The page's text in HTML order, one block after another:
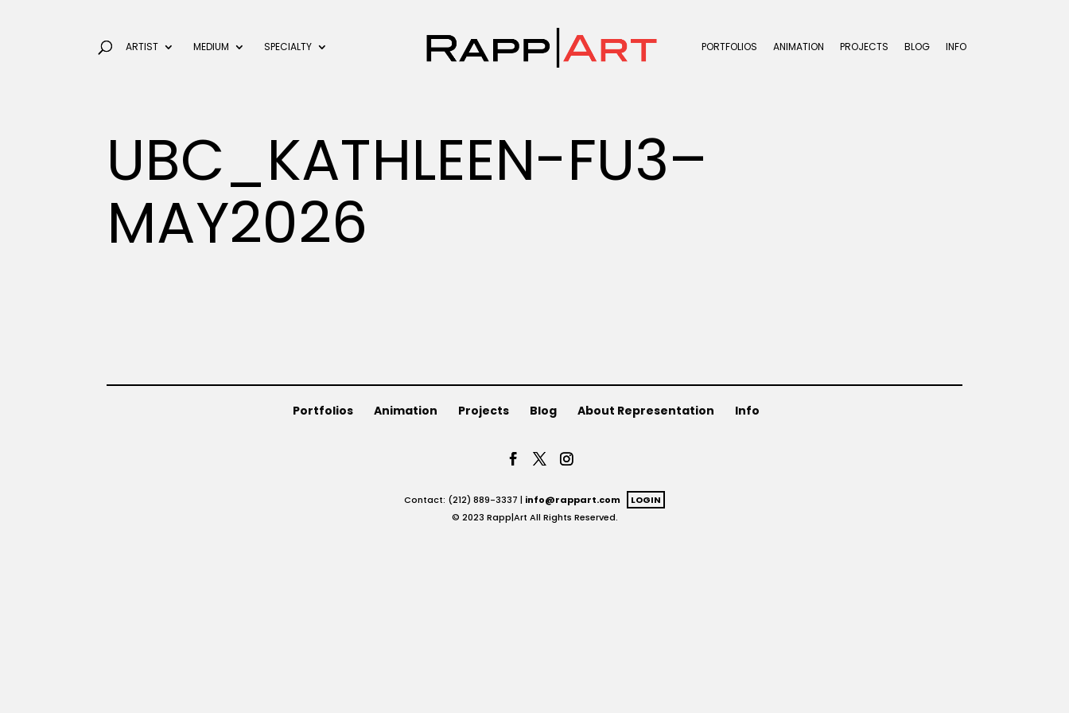
ARTIST MEDIUM SPECIALTY PORTFOLIOS ANIMATION PROJECTS BLOG INFO
UBC_KATHLEEN-FU3–
MAY2026
Portfolios Animation Projects Blog About Representation Info
Contact: (212) 889-3337 | info@rappart.com
LOGIN
© 2023 Rapp|Art All Rights Reserved.